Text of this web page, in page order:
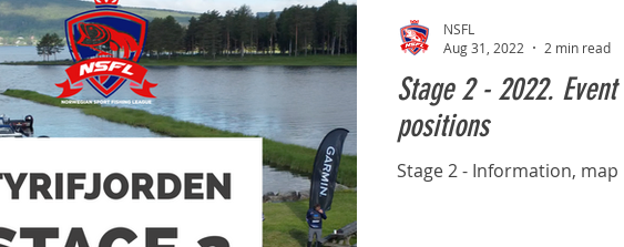
Main League Season 2023 Season 2024
Stage 2 - 2022.
positions
Stage 2 - Information, map
NSFL
Aug 31, 2022
2 min read